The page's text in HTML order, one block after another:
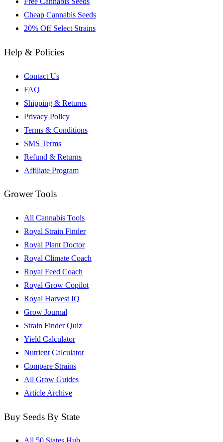
Cheap Cannabis Seeds
20% Off Select Strains
Help & Policies
Contact Us
FAQ
Shipping & Returns
Privacy Policy
Terms & Conditions
SMS Terms
Refund & Returns
Affiliate Program
Grower Tools
All Cannabis Tools
Royal Strain Finder
Royal Plant Doctor
Royal Climate Coach
Royal Feed Coach
Royal Grow Copilot
Royal Harvest IQ
Grow Journal
Strain Finder Quiz
Yield Calculator
Nutrient Calculator
Compare Strains
All Grow Guides
Article Archive
Buy Seeds By State